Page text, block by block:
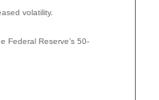
volatility.
Federal Reserve’s 50-